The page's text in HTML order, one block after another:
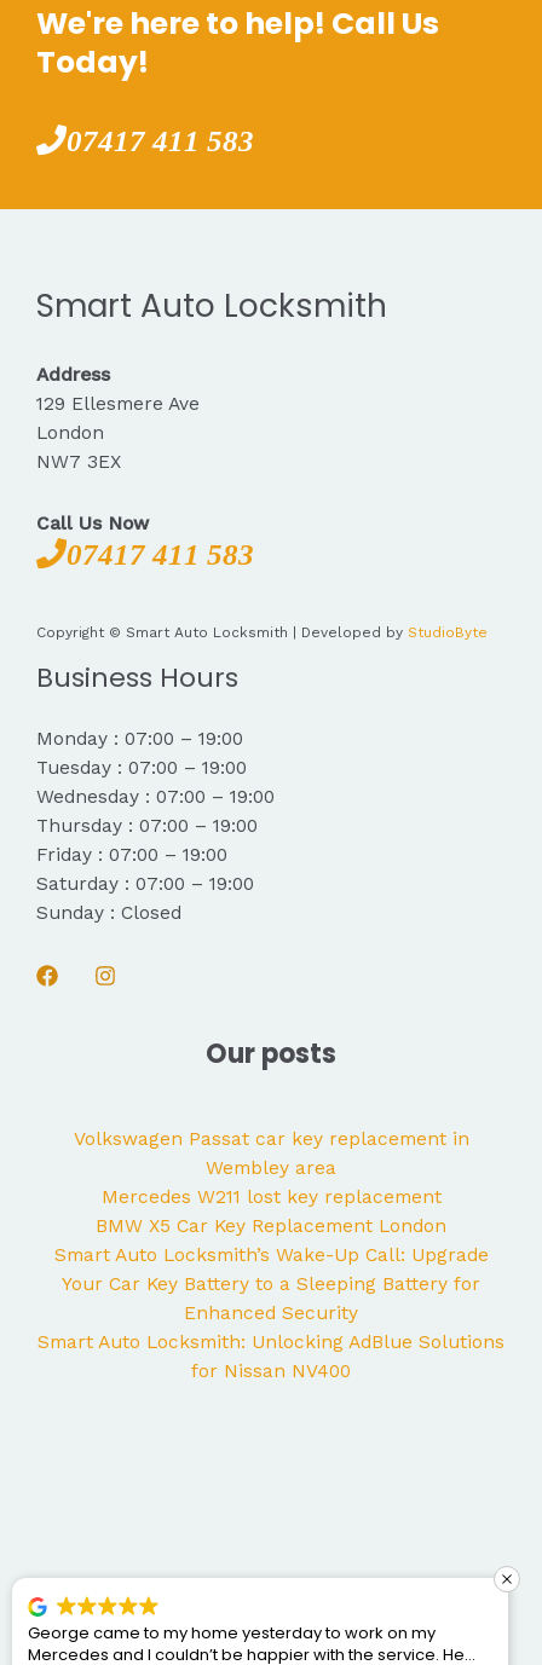
We're here to help! Call Us
Today!
07417 411 583
Smart Auto Locksmith
Address
129 Ellesmere Ave
London
NW7 3EX
Call Us Now
07417 411 583
Copyright © Smart Auto Locksmith | Developed by StudioByte
Business Hours
Monday : 07:00 – 19:00
Tuesday : 07:00 – 19:00
Wednesday : 07:00 – 19:00
Thursday : 07:00 – 19:00
Friday : 07:00 – 19:00
Saturday : 07:00 – 19:00
Sunday : Closed
Our posts
Volkswagen Passat car key replacement in
Wembley area
Mercedes W211 lost key replacement
BMW X5 Car Key Replacement London
Smart Auto Locksmith’s Wake-Up Call: Upgrade
Your Car Key Battery to a Sleeping Battery for
Enhanced Security
Smart Auto Locksmith: Unlocking AdBlue Solutions
for Nissan NV400
George came to my home yesterday to work on my
Mercedes and I couldn’t be happier with the service. He